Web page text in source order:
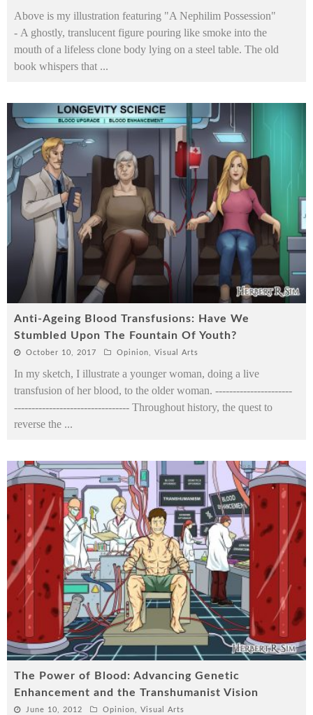
Above is my illustration featuring "A Nephilim Possession"
- A ghostly, translucent figure pouring like smoke into the
mouth of a lifeless clone body lying on a steel table. The old
book whispers that ...
Anti-Ageing Blood Transfusions: Have We
Stumbled Upon The Fountain Of Youth?
October 10, 2017 Opinion Visual Arts
In my sketch, I illustrate a younger woman, doing a live
transfusion of her blood, to the older woman. ----------------------
--------------------------------- Throughout history, the quest to
reverse the ...
The Power of Blood: Advancing Genetic
Enhancement and the Transhumanist Vision
June 10, 2012 Opinion Visual Arts